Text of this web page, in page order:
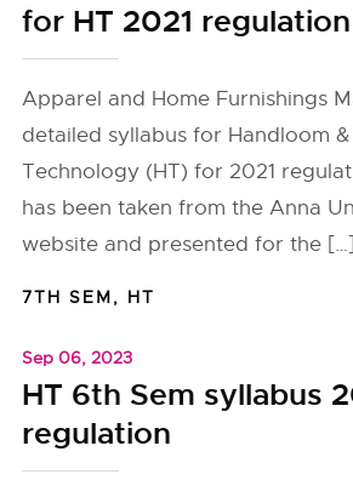
for HT 2021 regulation
Apparel and Home Furnishings
detailed syllabus for Handloom
Technology (HT) for 2021
has been taken from the Anna
website and presented for the […]
7TH SEM, HT
Sep 06, 2023
HT 6th Sem syllabus
regulation